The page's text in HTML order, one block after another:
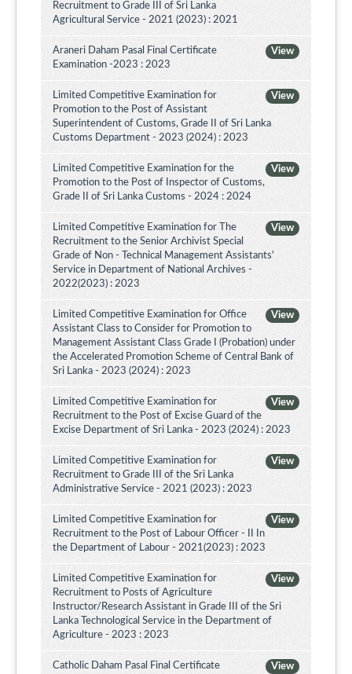
Recruitment to Grade III of Sri Lanka
Agricultural Service - 2021 (2023) : 2021
View
Araneri Daham Pasal Final Certificate
Examination -2023 : 2023
View
Limited Competitive Examination for
Promotion to the Post of Assistant
Superintendent of Customs, Grade II of Sri Lanka
Customs Department - 2023 (2024) : 2023
View
Limited Competitive Examination for the
Promotion to the Post of Inspector of Customs,
Grade II of Sri Lanka Customs - 2024 : 2024
View
Limited Competitive Examination for The
Recruitment to the Senior Archivist Special
Grade of Non - Technical Management Assistants'
Service in Department of National Archives -
2022(2023) : 2023
View
Limited Competitive Examination for Office
Assistant Class to Consider for Promotion to
Management Assistant Class Grade I (Probation) under
the Accelerated Promotion Scheme of Central Bank of
Sri Lanka - 2023 (2024) : 2023
View
Limited Competitive Examination for
Recruitment to the Post of Excise Guard of the
Excise Department of Sri Lanka - 2023 (2024) : 2023
View
Limited Competitive Examination for
Recruitment to Grade III of the Sri Lanka
Administrative Service - 2021 (2023) : 2023
View
Limited Competitive Examination for
Recruitment to the Post of Labour Officer - II In
the Department of Labour - 2021(2023) : 2023
View
Limited Competitive Examination for
Recruitment to Posts of Agriculture
Instructor/Research Assistant in Grade III of the Sri
Lanka Technological Service in the Department of
Agriculture - 2023 : 2023
View
Catholic Daham Pasal Final Certificate